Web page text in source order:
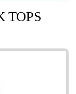
TOPS